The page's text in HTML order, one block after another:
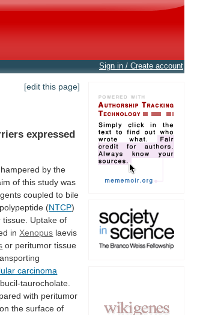
Sign in / Create account
[edit this page]
expressed
hampered by the
of this study was
coupled to bile
polypeptide (NTCP)
tissue. Uptake of
in Xenopus laevis
or peritumor tissue
carcinoma
taurocholate.
with peritumor
on the surface of